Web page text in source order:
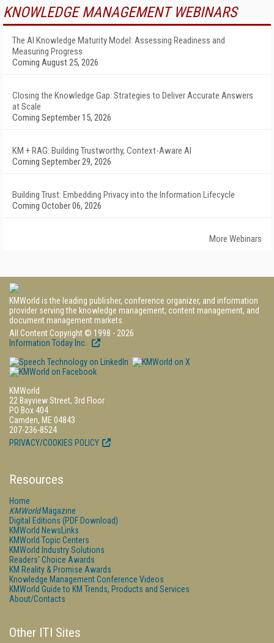
KNOWLEDGE MANAGEMENT WEBINARS
The AI Knowledge Maturity Model: Assessing Readiness and
Measuring Progress
Coming August 25, 2026
Closing the Knowledge Gap: Strategies to Deliver Accurate Answers
at Scale
Coming September 15, 2026
KM + RAG: Building Trustworthy, Context-Aware AI
Coming September 29, 2026
Building Trust: Embedding Privacy into the Information Lifecycle
Coming October 06, 2026
More Webinars
KMWorld is the leading publisher, conference organizer, and information
provider serving the knowledge management, content management, and
document management markets.
All Content Copyright © 1998 - 2026
Information Today Inc.
KMWorld
22 Bayview Street, 3rd Floor
PO Box 404
Camden, ME 04843
207-236-8524
PRIVACY/COOKIES POLICY
Resources
Home
KMWorldMagazine
Digital Editions (PDF Download)
KMWorld NewsLinks
KMWorld Topic Centers
KMWorld Industry Solutions
Readers' Choice Awards
KM Reality & Promise Awards
Knowledge Management Conference Videos
KMWorld Guide to KM Trends, Products and Services
About/Contacts
Other ITI Sites